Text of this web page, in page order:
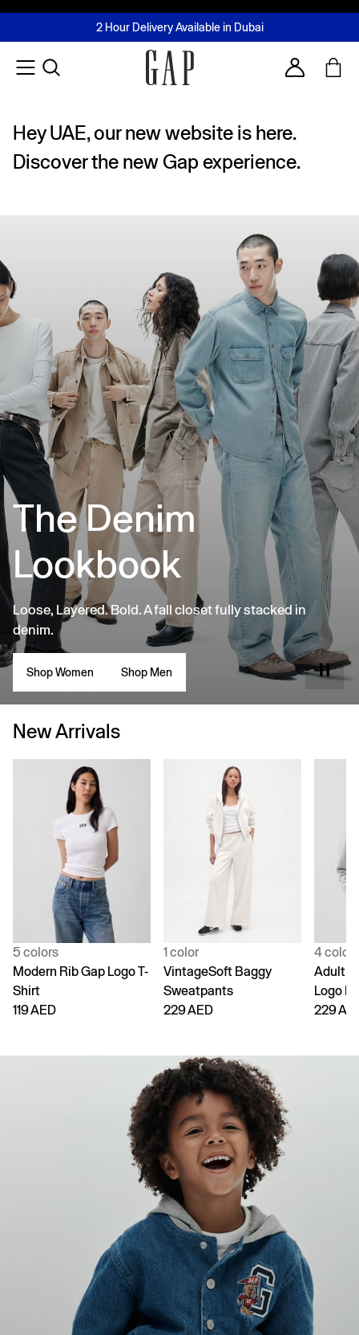
FREE Same Day Delivery - Limited time only
2 Hour Delivery Available in Dubai
Buy now, pay later with Tabby & Tamara
Join MUSE Loyalty ProgrammeLearn More
Account
Hey UAE, our new website is here.
Discover the new Gap experience.
The Denim
Lookbook
Loose, Layered. Bold. A fall closet fully stacked in
denim.
Shop Women Shop Men
New Arrivals
5 colors
Modern Rib Gap Logo T-
Shirt
119 AED
1 color
VintageSoft Baggy
Sweatpants
229 AED
4 colors
Adult
Logo
229